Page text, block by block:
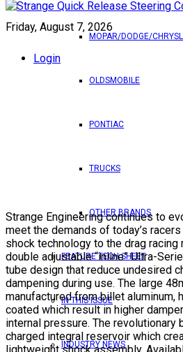
Friday, August 7, 2026
Login
MOPAR/DODGE/
OLDSMOBILE
PONTIAC
TRUCKS
OTHER BRANDS
FEATURE TECH SHEET
IN THIS ISSUE
INDUSTRY NEWS
Strange Engineering continues to
meet the demands of today’s
shock technology to the drag racing
double adjustable “inline” Ultra-
tube design that reduce undesired
dampening during use. The large
manufactured from billet aluminum,
coated which result in higher
internal pressure. The revolutionary
charged integral reservoir which